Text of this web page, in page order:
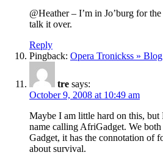
@Heather – I’m in Jo’burg for
talk it over.
Reply
Pingback: Opera Tronickss »
tre says:
October 9, 2008 at 10:49 am
Maybe I am little hard on this, but
name calling AfriGadget. We
Gadget, it has the connotation of
about survival.